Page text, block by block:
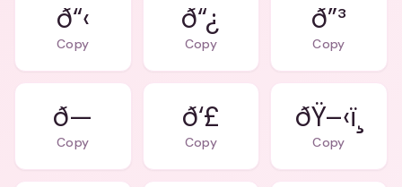
ð“‹
Copy
ð“¿
Copy
ð”³
Copy
ð—
Copy
ð‘£
Copy
ðŸ–‹ï¸
Copy